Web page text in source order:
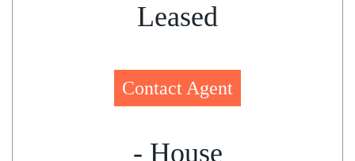
Leased
Contact Agent
- House